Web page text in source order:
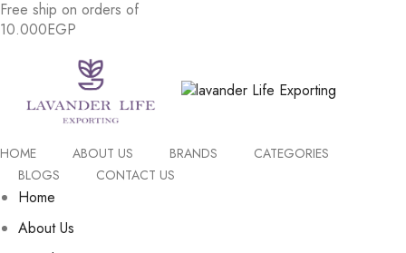
Free ship on orders of
10.000EGP
HOME ABOUT US BRANDS
CATEGORIES
BLOGS
CONTACT US
Home
About Us